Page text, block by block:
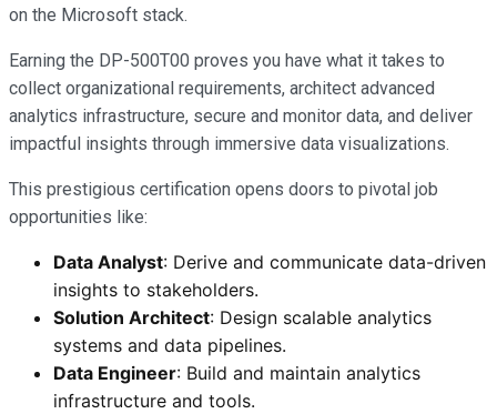
on the Microsoft stack.
Earning the DP-500T00 proves you have what it takes to
collect organizational requirements, architect advanced
analytics infrastructure, secure and monitor data, and deliver
impactful insights through immersive data visualizations.
This prestigious certification opens doors to pivotal job
opportunities like:
Data Analyst: Derive and communicate data-driven
insights to stakeholders.
Solution Architect: Design scalable analytics
systems and data pipelines.
Data Engineer: Build and maintain analytics
infrastructure and tools.